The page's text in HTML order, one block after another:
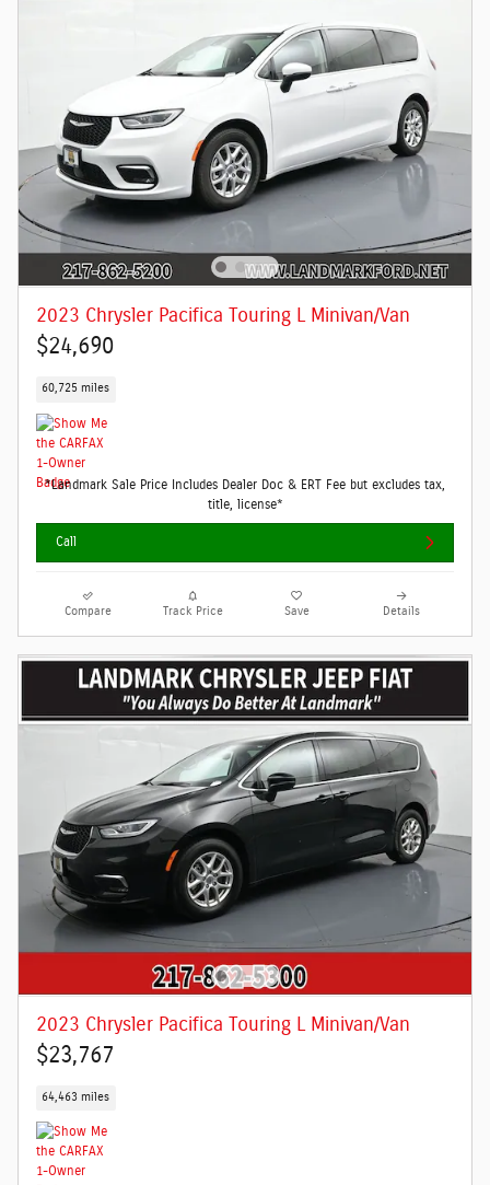
2023 Chrysler Pacifica Touring L Minivan/Van
$24,690
60,725 miles
*Landmark Sale Price Includes Dealer Doc & ERT Fee but excludes tax,
title, license*
Call
Compare Track Price Save Details
2023 Chrysler Pacifica Touring L Minivan/Van
$23,767
64,463 miles